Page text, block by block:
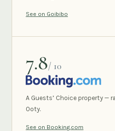
See on Goibibo
7.8/ 10
BOOKING.COM
A Guests’ Choice property —
Ooty.
See on Booking.com